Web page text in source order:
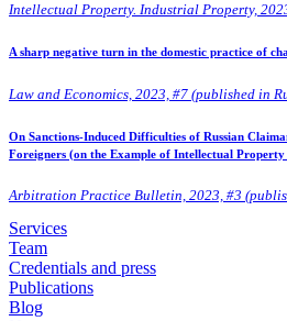
Intellectual Property. Industrial Property,
A sharp negative turn in the domestic practice of
Law and Economics, 2023, #7 (published in
On Sanctions-Induced Difficulties of Russian
Foreigners (on the Example of Intellectual
Arbitration Practice Bulletin, 2023, #3
Services
Team
Credentials and press
Publications
Blog